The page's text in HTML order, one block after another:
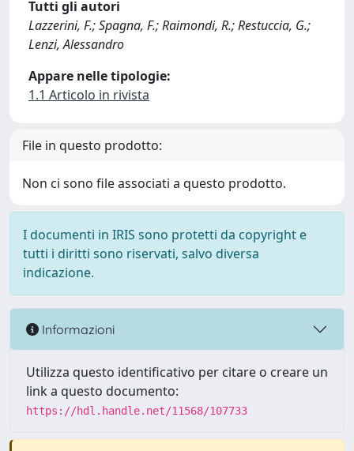
Tutti gli autori
Lazzerini, F.; Spagna, F.; Raimondi, R.; Restuccia, G.;
Lenzi, Alessandro
Appare nelle tipologie:
1.1 Articolo in rivista
File in questo prodotto:
Non ci sono file associati a questo prodotto.
I documenti in IRIS sono protetti da copyright e
tutti i diritti sono riservati, salvo diversa
indicazione.
Informazioni
Utilizza questo identificativo per citare o creare un
link a questo documento:
https://hdl.handle.net/11568/107733